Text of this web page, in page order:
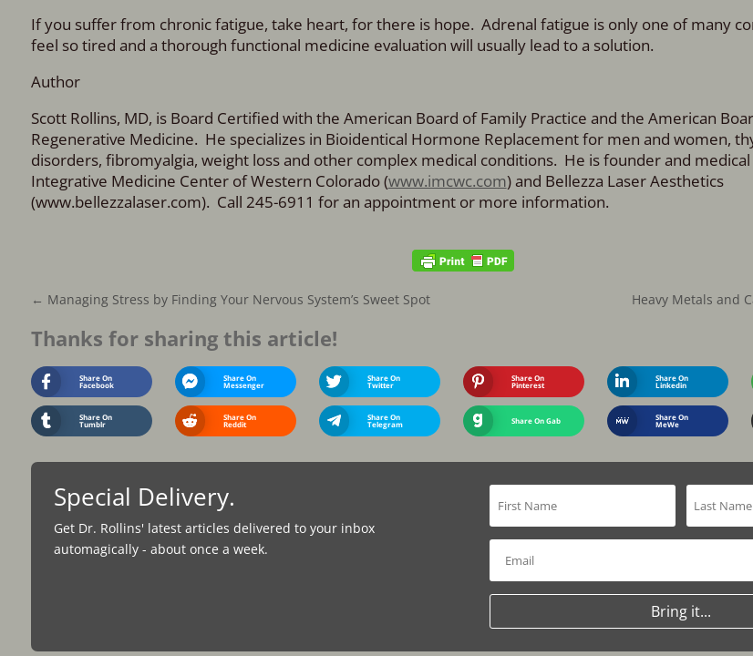
If you suffer from chronic fatigue, take heart, for there is hope. Adrenal fatigue is only one of many
feel so tired and a thorough functional medicine evaluation will usually lead to a solution.
Author
Scott Rollins, MD, is Board Certified with the American Board of Family Practice and the American
Regenerative Medicine. He specializes in Bioidentical Hormone Replacement for men and women,
disorders, fibromyalgia, weight loss and other complex medical conditions. He is founder and
Integrative Medicine Center of Western Colorado (www.imcwc.com) and Bellezza Laser Aesthetics
(www.bellezzalaser.com). Call 245-6911 for an appointment or more information.
← Managing Stress by Finding Your Nervous System’s Sweet Spot Heavy Metals and
Thanks for sharing this article!
Share On
Facebook
Share On
Messenger
Share On
Twitter
Share On
Pinterest
Share On
Linkedin
Share On
Tumblr
Share On
Reddit
Share On
Telegram Share On Gab Share On
MeWe
Special Delivery.
Get Dr. Rollins' latest articles delivered to your inbox
automagically - about once a week.
Bring it...